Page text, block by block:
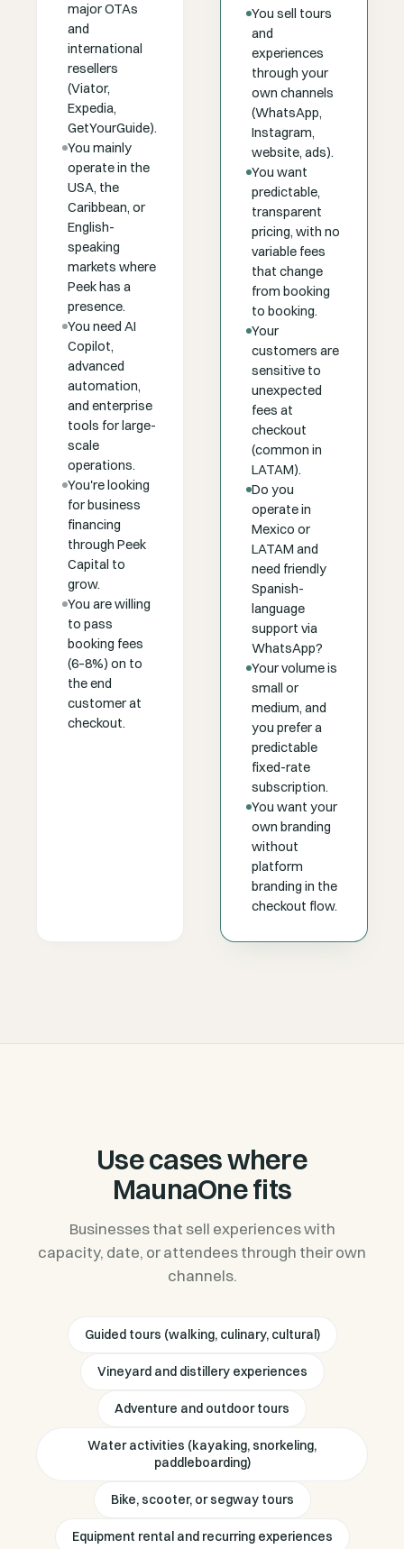
major OTAs
and
international
resellers
(Viator,
Expedia,
GetYourGuide).
You mainly
operate in the
USA, the
Caribbean, or
English-
speaking
markets where
Peek has a
presence.
You need AI
Copilot,
advanced
automation,
and enterprise
tools for large-
scale
operations.
You're looking
for business
financing
through Peek
Capital to
grow.
You are willing
to pass
booking fees
(6–8%) on to
the end
customer at
checkout.
You sell tours
and
experiences
through your
own channels
(WhatsApp,
Instagram,
website, ads).
You want
predictable,
transparent
pricing, with no
variable fees
that change
from booking
to booking.
Your
customers are
sensitive to
unexpected
fees at
checkout
(common in
LATAM).
Do you
operate in
Mexico or
LATAM and
need friendly
Spanish-
language
support via
WhatsApp?
Your volume is
small or
medium, and
you prefer a
predictable
fixed-rate
subscription.
You want your
own branding
without
platform
branding in the
checkout flow.
Use cases where
MaunaOne fits
Businesses that sell experiences with
capacity, date, or attendees through their own
channels.
Guided tours (walking, culinary, cultural)
Vineyard and distillery experiences
Adventure and outdoor tours
Water activities (kayaking, snorkeling,
paddleboarding)
Bike, scooter, or segway tours
Equipment rental and recurring experiences